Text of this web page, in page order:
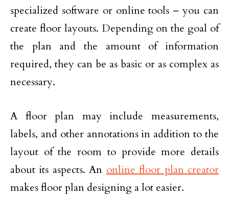
specialized software or online tools – you can
create floor layouts. Depending on the goal of
the plan and the amount of information
required, they can be as basic or as complex as
necessary.
A floor plan may include measurements,
labels, and other annotations in addition to the
layout of the room to provide more details
about its aspects. An online floor plan creator
makes floor plan designing a lot easier.